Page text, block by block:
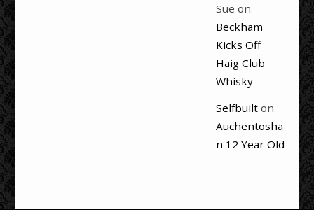
Sue on
Beckham
Kicks Off
Haig Club
Whisky
Selfbuilton
Auchentosha
n 12 Year Old